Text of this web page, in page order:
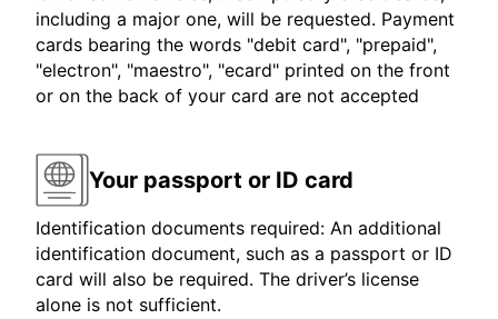
including a major one, will be requested. Payment
cards bearing the words "debit card", "prepaid",
"electron", "maestro", "ecard" printed on the front
or on the back of your card are not accepted
Your passport or ID card
Identification documents required: An additional
identification document, such as a passport or ID
card will also be required. The driver’s license
alone is not sufficient.